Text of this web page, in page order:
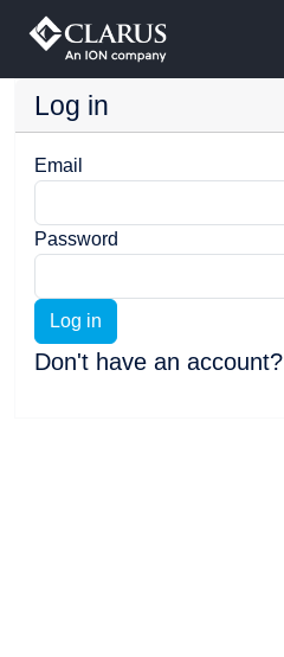
Log in
Email
Password
Log in
Don't have an account?